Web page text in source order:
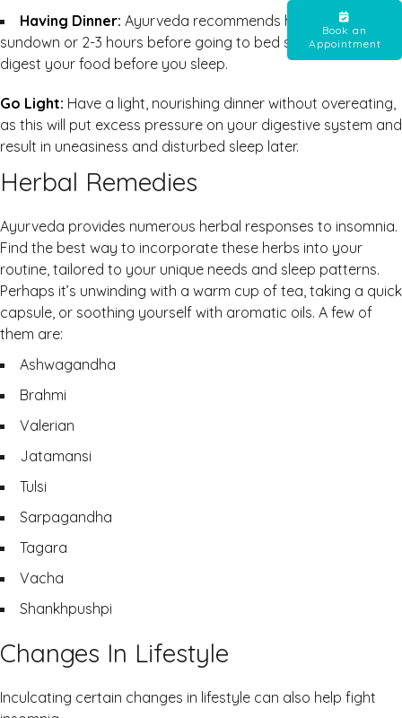
Book an
Appointment
Having Dinner: Ayurveda recommends having dinner by
sundown or 2-3 hours before going to bed so that you
digest your food before you sleep.
Go Light: Have a light, nourishing dinner without overeating,
as this will put excess pressure on your digestive system and
result in uneasiness and disturbed sleep later.
Herbal Remedies
Ayurveda provides numerous herbal responses to insomnia.
Find the best way to incorporate these herbs into your
routine, tailored to your unique needs and sleep patterns.
Perhaps it’s unwinding with a warm cup of tea, taking a quick
capsule, or soothing yourself with aromatic oils. A few of
them are:
Ashwagandha
Brahmi
Valerian
Jatamansi
Tulsi
Sarpagandha
Tagara
Vacha
Shankhpushpi
Changes In Lifestyle
Inculcating certain changes in lifestyle can also help fight